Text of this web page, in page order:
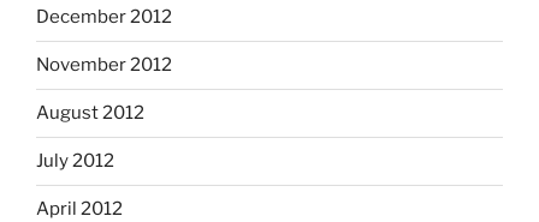
December 2012
November 2012
August 2012
July 2012
April 2012